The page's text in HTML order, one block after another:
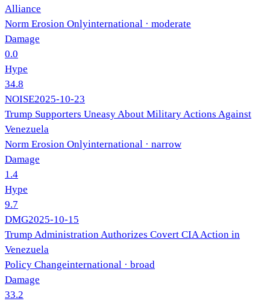
Alliance
Norm Erosion Onlyinternational · moderate
Damage
0.0
Hype
34.8
NOISE2025-10-23
Trump Supporters Uneasy About Military Actions Against
Venezuela
Norm Erosion Onlyinternational · narrow
Damage
1.4
Hype
9.7
DMG2025-10-15
Trump Administration Authorizes Covert CIA Action in
Venezuela
Policy Changeinternational · broad
Damage
33.2